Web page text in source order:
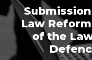
Law
of the